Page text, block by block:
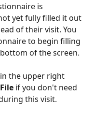
is
yet fully filled it out
of their visit. You
to begin filling
of the screen.
the upper right
if you don't need
this visit.